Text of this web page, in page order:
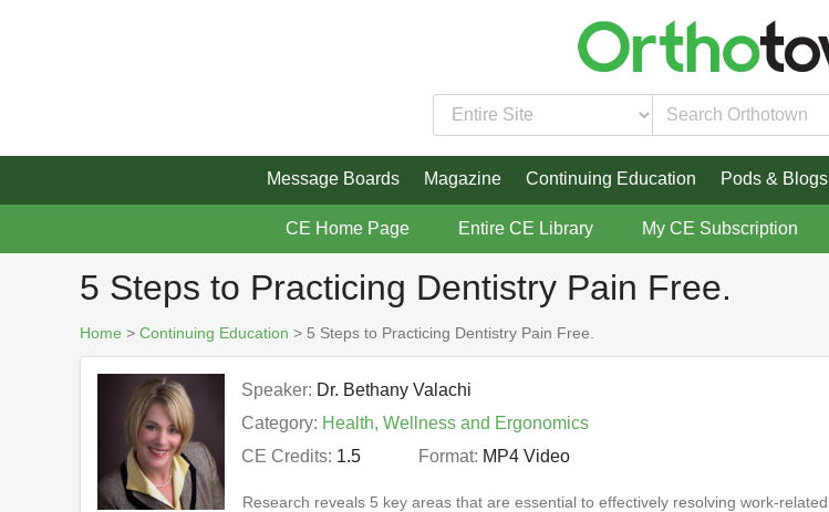
Message Boards Magazine Continuing Education Pods & Blogs
CE Home Page Entire CE Library My CE Subscription
5 Steps to Practicing Dentistry Pain Free.
Home > Continuing Education > 5 Steps to Practicing Dentistry Pain Free.
Speaker: Dr. Bethany Valachi
Category: Health, Wellness and Ergonomics
CE Credits: 1.5 Format: MP4 Video
Research reveals 5 key areas that are essential to effectively resolving work-related